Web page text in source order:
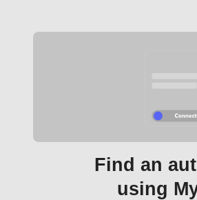
Find an
using